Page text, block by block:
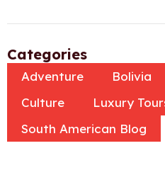
Categories
Adventure Bolivia
Culture
Luxury
South American Blog